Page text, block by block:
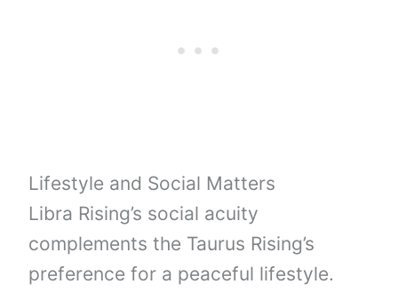
Lifestyle and Social Matters
Libra Rising’s social acuity
complements the Taurus Rising’s
preference for a peaceful lifestyle.